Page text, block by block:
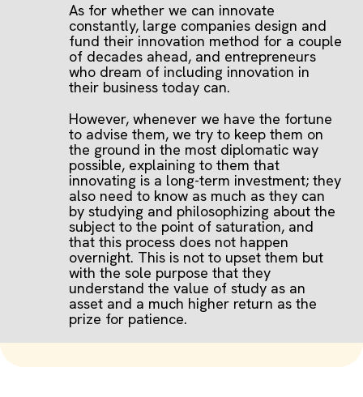
As for whether we can innovate
constantly, large companies design and
fund their innovation method for a couple
of decades ahead, and entrepreneurs
who dream of including innovation in
their business today can.
However, whenever we have the fortune
to advise them, we try to keep them on
the ground in the most diplomatic way
possible, explaining to them that
innovating is a long-term investment; they
also need to know as much as they can
by studying and philosophizing about the
subject to the point of saturation, and
that this process does not happen
overnight. This is not to upset them but
with the sole purpose that they
understand the value of study as an
asset and a much higher return as the
prize for patience.